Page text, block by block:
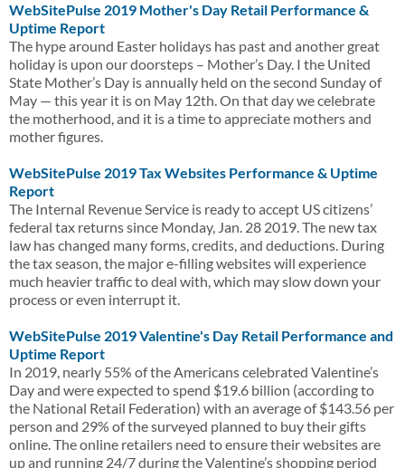
WebSitePulse 2019 Mother's Day Retail Performance &
Uptime Report
The hype around Easter holidays has past and another great
holiday is upon our doorsteps – Mother’s Day. I the United
State Mother’s Day is annually held on the second Sunday of
May — this year it is on May 12th. On that day we celebrate
the motherhood, and it is a time to appreciate mothers and
mother figures.
WebSitePulse 2019 Tax Websites Performance & Uptime
Report
The Internal Revenue Service is ready to accept US citizens’
federal tax returns since Monday, Jan. 28 2019. The new tax
law has changed many forms, credits, and deductions. During
the tax season, the major e-filling websites will experience
much heavier traffic to deal with, which may slow down your
process or even interrupt it.
WebSitePulse 2019 Valentine's Day Retail Performance and
Uptime Report
In 2019, nearly 55% of the Americans celebrated Valentine’s
Day and were expected to spend $19.6 billion (according to
the National Retail Federation) with an average of $143.56 per
person and 29% of the surveyed planned to buy their gifts
online. The online retailers need to ensure their websites are
up and running 24/7 during the Valentine’s shopping period